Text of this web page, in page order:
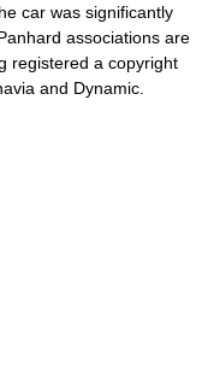
car was significantly
associations are
registered a copyright
and Dynamic.